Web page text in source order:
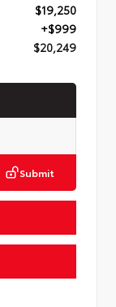
$19,250
+$999
$20,249
Submit